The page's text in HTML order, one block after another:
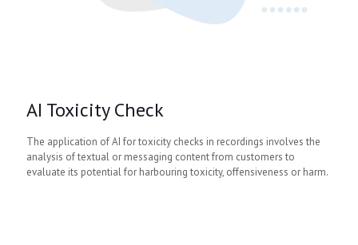
AI Toxicity Check
The application of AI for toxicity checks in recordings involves the
analysis of textual or messaging content from customers to
evaluate its potential for harbouring toxicity, offensiveness or harm.